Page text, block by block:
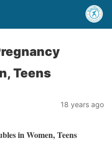
Teens
18 years ago
in Women, Teens